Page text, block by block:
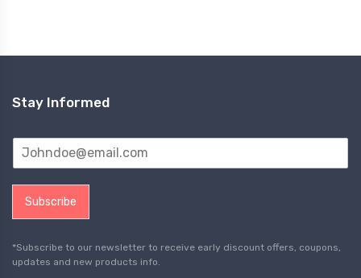
Stay Informed
Subscribe
*Subscribe to our newsletter to receive early discount offers, coupons,
updates and new products info.